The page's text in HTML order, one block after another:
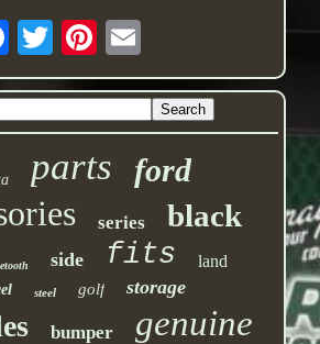
parts ford
series black
side fits land
steel golf storage
bumper genuine